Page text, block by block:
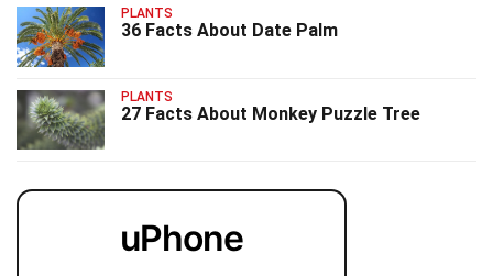
PLANTS
36 Facts About Date Palm
PLANTS
27 Facts About Monkey Puzzle Tree
uPhone